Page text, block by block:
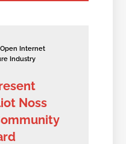
Open Internet
Industry
Noss